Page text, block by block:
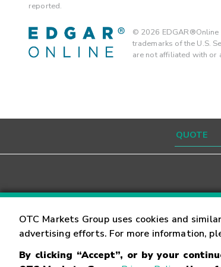
OTC Markets Group uses cookies and
advertising efforts. For more information,
By clicking “Accept”, or by your
reported.
© 2026
trademarks of the U.S.
are not affiliated with or
Contact